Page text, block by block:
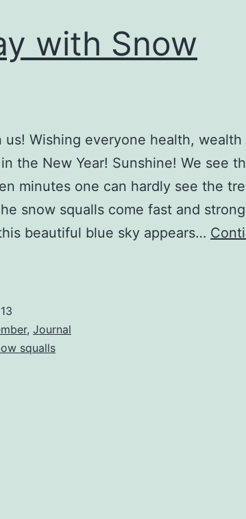
with Snow
us! Wishing everyone health, wealth
the New Year! Sunshine! We see
minutes one can hardly see the
snow squalls come fast and
beautiful blue sky appears…
, Journal
squalls